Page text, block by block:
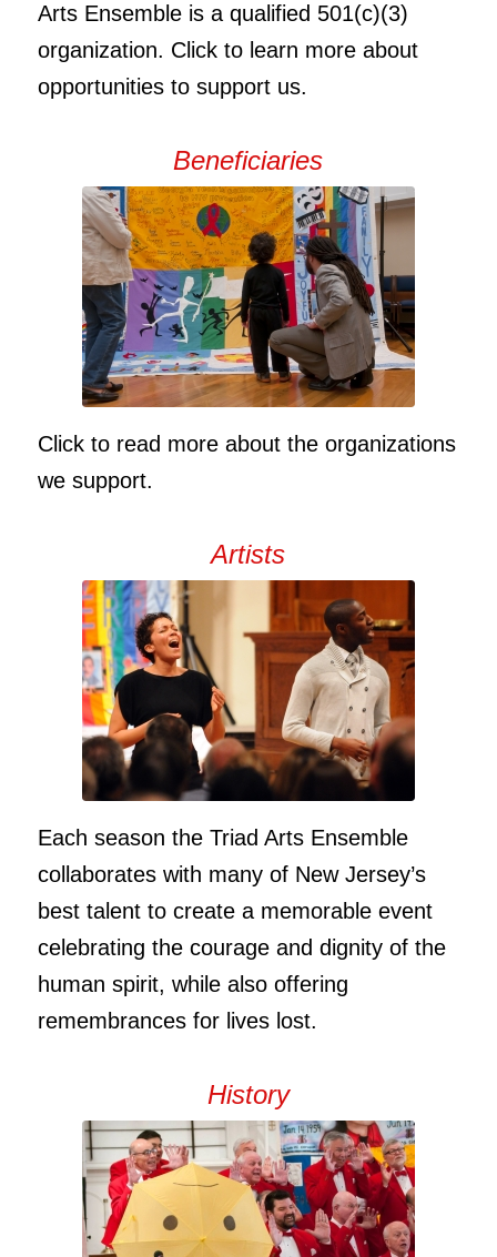
Arts Ensemble is a qualified 501(c)(3)
organization. Click to learn more about
opportunities to support us.
Beneficiaries
Click to read more about the organizations
we support.
Artists
Each season the Triad Arts Ensemble
collaborates with many of New Jersey’s
best talent to create a memorable event
celebrating the courage and dignity of the
human spirit, while also offering
remembrances for lives lost.
History